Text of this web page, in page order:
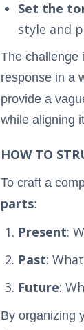
Set the
style and
The challenge
response in a
provide a
while aligning
HOW TO
To craft a
parts:
Present:
Past:
Future:
By organizing